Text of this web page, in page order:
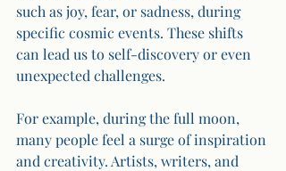
such as joy, fear, or sadness, during
specific cosmic events. These shifts
can lead us to self-discovery or even
unexpected challenges.
For example, during the full moon,
many people feel a surge of inspiration
and creativity. Artists, writers, and